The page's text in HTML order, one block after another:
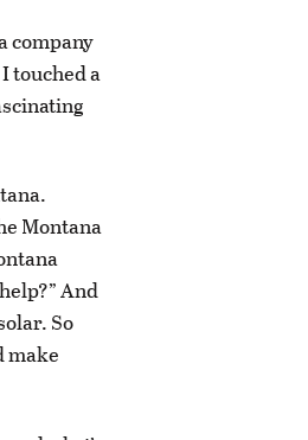
company
touched a
Montana
And
So
make